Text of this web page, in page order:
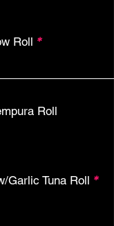
Roll *
Roll
Garlic Tuna Roll *